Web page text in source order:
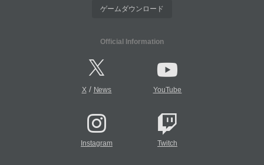
ゲームダウンロード
Official Information
X/ News YouTube
Instagram Twitch